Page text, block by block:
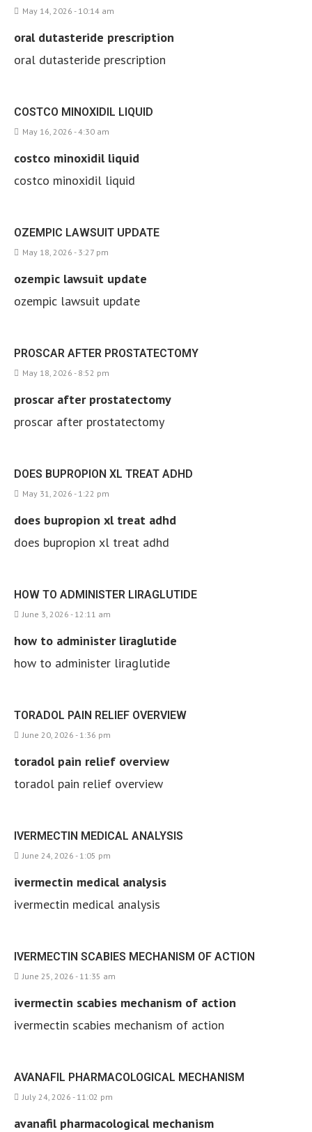
May 14, 2026 - 10:14 am
oral dutasteride prescription
oral dutasteride prescription
COSTCO MINOXIDIL LIQUID
May 16, 2026 - 4:30 am
costco minoxidil liquid
costco minoxidil liquid
OZEMPIC LAWSUIT UPDATE
May 18, 2026 - 3:27 pm
ozempic lawsuit update
ozempic lawsuit update
PROSCAR AFTER PROSTATECTOMY
May 18, 2026 - 8:52 pm
proscar after prostatectomy
proscar after prostatectomy
DOES BUPROPION XL TREAT ADHD
May 31, 2026 - 1:22 pm
does bupropion xl treat adhd
does bupropion xl treat adhd
HOW TO ADMINISTER LIRAGLUTIDE
June 3, 2026 - 12:11 am
how to administer liraglutide
how to administer liraglutide
TORADOL PAIN RELIEF OVERVIEW
June 20, 2026 - 1:36 pm
toradol pain relief overview
toradol pain relief overview
IVERMECTIN MEDICAL ANALYSIS
June 24, 2026 - 1:05 pm
ivermectin medical analysis
ivermectin medical analysis
IVERMECTIN SCABIES MECHANISM OF ACTION
June 25, 2026 - 11:35 am
ivermectin scabies mechanism of action
ivermectin scabies mechanism of action
AVANAFIL PHARMACOLOGICAL MECHANISM
July 24, 2026 - 11:02 pm
avanafil pharmacological mechanism